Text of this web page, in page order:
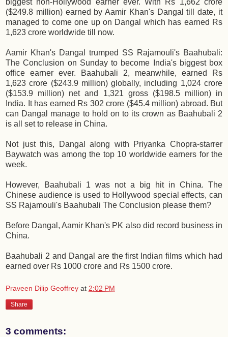
biggest non-Hollywood earner ever. With Rs 1,662 crore
($249.8 million) earned by Aamir Khan's Dangal till date, it
managed to come one up on Dangal which has earned Rs
1,623 crore worldwide till now.
Aamir Khan's Dangal trumped SS Rajamouli's Baahubali:
The Conclusion on Sunday to become India's biggest box
office earner ever. Baahubali 2, meanwhile, earned Rs
1,623 crore ($243.9 million) globally, including 1,024 crore
($153.9 million) net and 1,321 gross ($198.5 million) in
India. It has earned Rs 302 crore ($45.4 million) abroad. But
can Dangal manage to hold on to its crown as Baahubali 2
is all set to release in China.
Not just this, Dangal along with Priyanka Chopra-starrer
Baywatch was among the top 10 worldwide earners for the
week.
However, Baahubali 1 was not a big hit in China. The
Chinese audience is used to Hollywood special effects, can
SS Rajamouli's Baahubali The Conclusion please them?
Before Dangal, Aamir Khan's PK also did record business in
China.
Baahubali 2 and Dangal are the first Indian films which had
earned over Rs 1000 crore and Rs 1500 crore.
Praveen Dilip Geoffrey at 2:02 PM
Share
3 comments: